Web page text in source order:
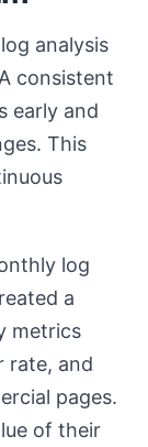
analysis
consistent
early and
This
log
a
metrics
rate, and
pages.
of their